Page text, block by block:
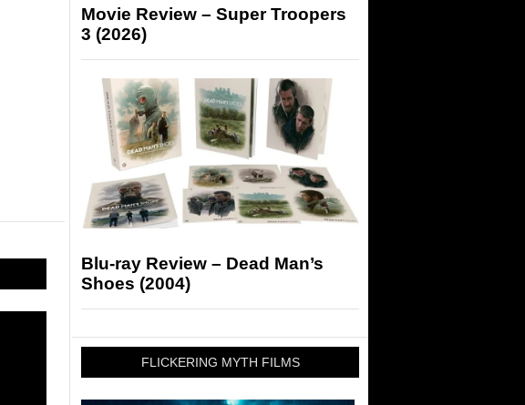
Movie Review – Super Troopers
3 (2026)
Blu-ray Review – Dead Man’s
Shoes (2004)
FLICKERING MYTH FILMS